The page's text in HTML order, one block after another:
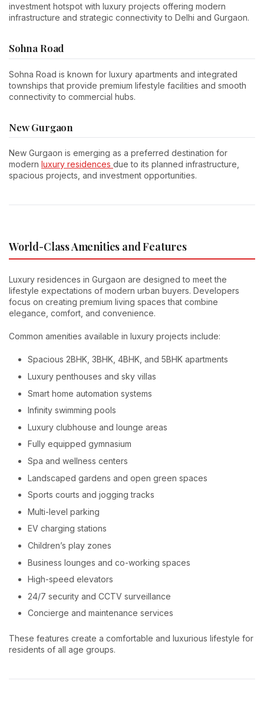
investment hotspot with luxury projects offering modern
infrastructure and strategic connectivity to Delhi and Gurgaon.
Sohna Road
Sohna Road is known for luxury apartments and integrated
townships that provide premium lifestyle facilities and smooth
connectivity to commercial hubs.
New Gurgaon
New Gurgaon is emerging as a preferred destination for
modern luxury residences due to its planned infrastructure,
spacious projects, and investment opportunities.
World-Class Amenities and Features
Luxury residences in Gurgaon are designed to meet the
lifestyle expectations of modern urban buyers. Developers
focus on creating premium living spaces that combine
elegance, comfort, and convenience.
Common amenities available in luxury projects include:
Spacious 2BHK, 3BHK, 4BHK, and 5BHK apartments
Luxury penthouses and sky villas
Smart home automation systems
Infinity swimming pools
Luxury clubhouse and lounge areas
Fully equipped gymnasium
Spa and wellness centers
Landscaped gardens and open green spaces
Sports courts and jogging tracks
Multi-level parking
EV charging stations
Children’s play zones
Business lounges and co-working spaces
High-speed elevators
24/7 security and CCTV surveillance
Concierge and maintenance services
These features create a comfortable and luxurious lifestyle for
residents of all age groups.